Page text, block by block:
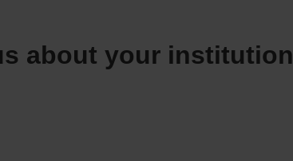
about your institution